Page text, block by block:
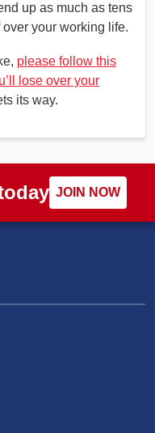
up as much as tens
your working life.
please follow this
lose over your
its way.
JOIN NOW